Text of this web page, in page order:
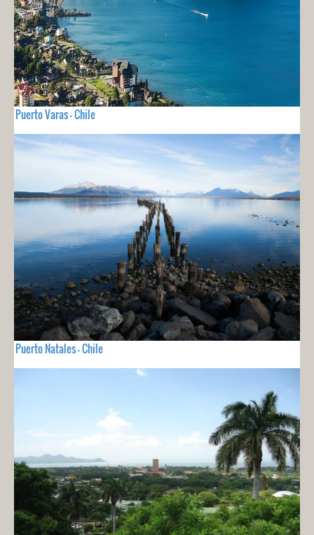
Puerto Varas - Chile
Puerto Natales - Chile